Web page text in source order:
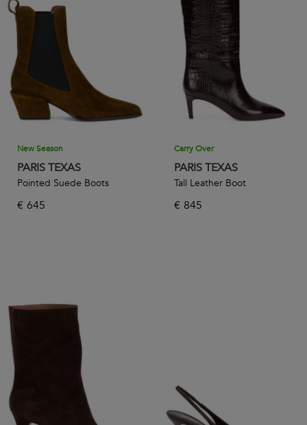
suede or provocative patent leather, all Paris Texas designs
are imagined for women who embrace the power to be
sexy one day, and though the next.
New Season
PARIS TEXAS
Pointed Suede Boots
€ 645
Carry Over
PARIS TEXAS
Tall Leather Boot
€ 845